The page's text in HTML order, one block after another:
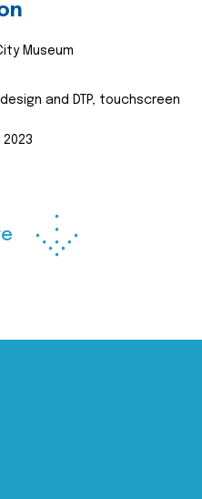
Museum
and DTP, touchscreen